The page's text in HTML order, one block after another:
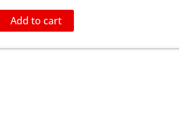
Add to cart